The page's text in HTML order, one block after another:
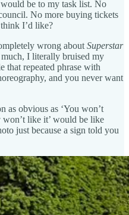
be to my task list. No
No more buying tickets
I’d like?
wrong about Superstar
I literally bruised my
that repeated phrase with
and you never want
as obvious as ‘You won’t
won’t like it’ would be like
just because a sign told you